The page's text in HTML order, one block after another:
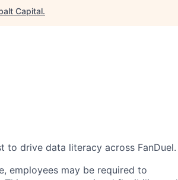
Capital.
to drive data literacy across FanDuel.
employees may be required to